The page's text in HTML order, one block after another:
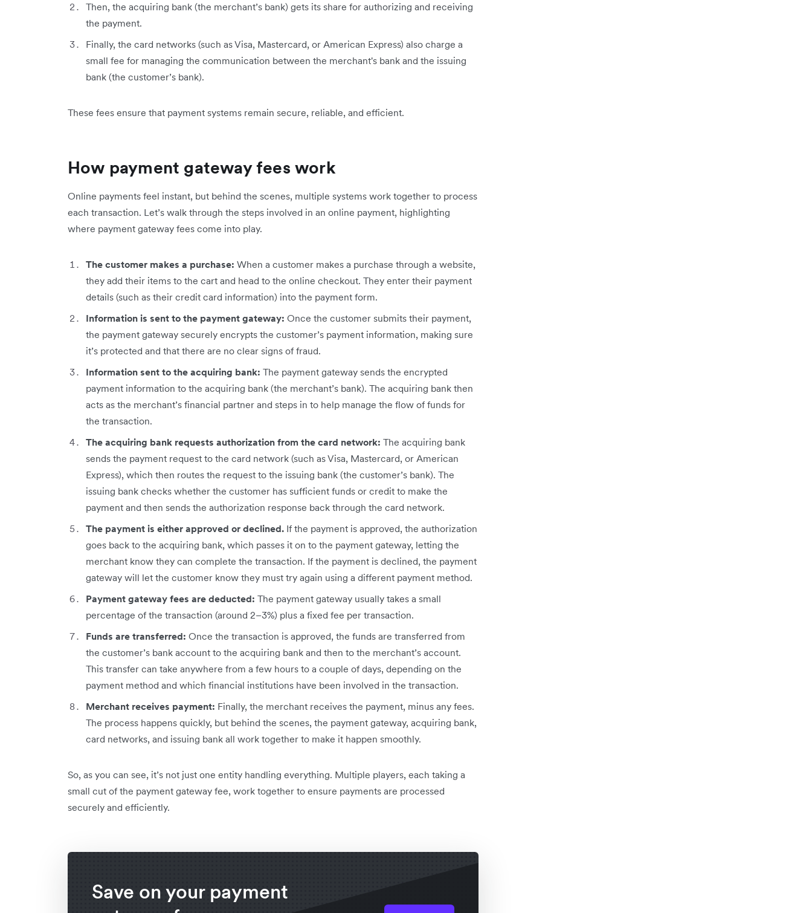
Then, the acquiring bank (the merchant’s bank) gets its share for authorizing and receiving
the payment.
Finally, the card networks (such as Visa, Mastercard, or American Express) also charge a
small fee for managing the communication between the merchant's bank and the issuing
bank (the customer’s bank).
These fees ensure that payment systems remain secure, reliable, and efficient.
How payment gateway fees work
Online payments feel instant, but behind the scenes, multiple systems work together to process
each transaction. Let’s walk through the steps involved in an online payment, highlighting
where payment gateway fees come into play.
The customer makes a purchase: When a customer makes a purchase through a website,
they add their items to the cart and head to the online checkout. They enter their payment
details (such as their credit card information) into the payment form.
Information is sent to the payment gateway: Once the customer submits their payment,
the payment gateway securely encrypts the customer’s payment information, making sure
it’s protected and that there are no clear signs of fraud.
Information sent to the acquiring bank: The payment gateway sends the encrypted
payment information to the acquiring bank (the merchant’s bank). The acquiring bank then
acts as the merchant’s financial partner and steps in to help manage the flow of funds for
the transaction.
The acquiring bank requests authorization from the card network: The acquiring bank
sends the payment request to the card network (such as Visa, Mastercard, or American
Express), which then routes the request to the issuing bank (the customer’s bank). The
issuing bank checks whether the customer has sufficient funds or credit to make the
payment and then sends the authorization response back through the card network.
The payment is either approved or declined. If the payment is approved, the authorization
goes back to the acquiring bank, which passes it on to the payment gateway, letting the
merchant know they can complete the transaction. If the payment is declined, the payment
gateway will let the customer know they must try again using a different payment method.
Payment gateway fees are deducted: The payment gateway usually takes a small
percentage of the transaction (around 2–3%) plus a fixed fee per transaction.
Funds are transferred: Once the transaction is approved, the funds are transferred from
the customer’s bank account to the acquiring bank and then to the merchant’s account.
This transfer can take anywhere from a few hours to a couple of days, depending on the
payment method and which financial institutions have been involved in the transaction.
Merchant receives payment: Finally, the merchant receives the payment, minus any fees.
The process happens quickly, but behind the scenes, the payment gateway, acquiring bank,
card networks, and issuing bank all work together to make it happen smoothly.
So, as you can see, it’s not just one entity handling everything. Multiple players, each taking a
small cut of the payment gateway fee, work together to ensure payments are processed
securely and efficiently.
Save on your payment